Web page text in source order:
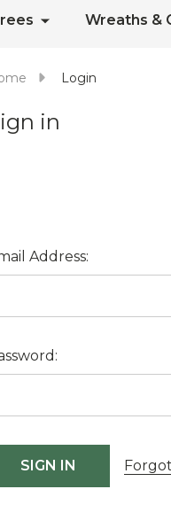
Wreaths &
Login
in
Address: